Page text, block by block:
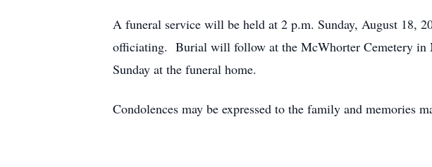
A funeral service will be held at 2 p.m. Sunday, August 18,
officiating. Burial will follow at the McWhorter Cemetery
Sunday at the funeral home.
Condolences may be expressed to the family and memories